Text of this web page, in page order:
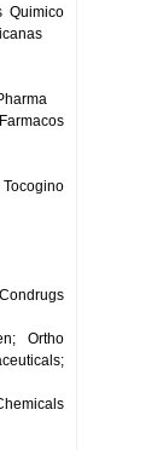
Quimico
Ortho